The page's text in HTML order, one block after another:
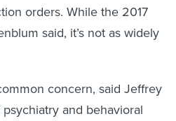
orders. While the 2017
said, it’s not as widely
concern, said Jeffrey
and behavioral